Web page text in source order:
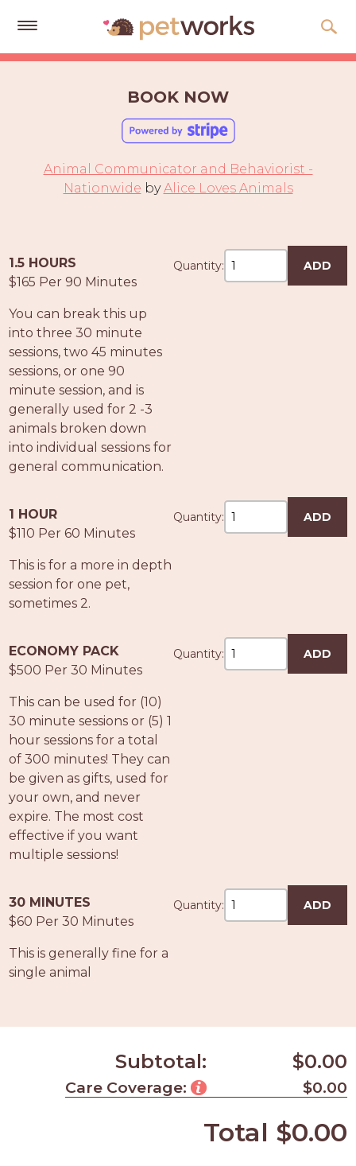
Get
Advice
Gift
Cards
LOGIN
PET
PROS
-
APPLY
HERE
BOOK NOW
Animal Communicator and Behaviorist -
Nationwide byAlice Loves Animals
1.5 HOURS
$165 Per 90 Minutes
You can break this up
into three 30 minute
sessions, two 45 minutes
sessions, or one 90
minute session, and is
generally used for 2 -3
animals broken down
into individual sessions for
general communication.
Quantity: ADD
1 HOUR
$110 Per 60 Minutes
This is for a more in depth
session for one pet,
sometimes 2.
Quantity: ADD
ECONOMY PACK
$500 Per 30 Minutes
This can be used for (10)
30 minute sessions or (5) 1
hour sessions for a total
of 300 minutes! They can
be given as gifts, used for
your own, and never
expire. The most cost
effective if you want
multiple sessions!
Quantity: ADD
30 MINUTES
$60 Per 30 Minutes
This is generally fine for a
single animal
Quantity: ADD
Subtotal: $0.00
Care Coverage: $0.00
Total $0.00